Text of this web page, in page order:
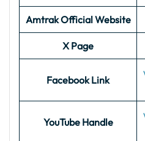
Amtrak Official Website
X Page
Facebook Link
YouTube Handle